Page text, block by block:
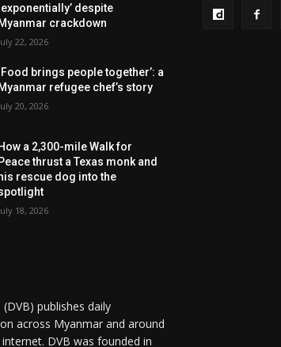
despite
Myanmar crackdown
22, 2026
brings people together’: a
Myanmar refugee chef’s story
20, 2026
How a 2,300-mile Walk for
Peace thrust a Texas monk and
his rescue dog into the
18, 2026
publishes daily
across Myanmar and around
DVB was founded in